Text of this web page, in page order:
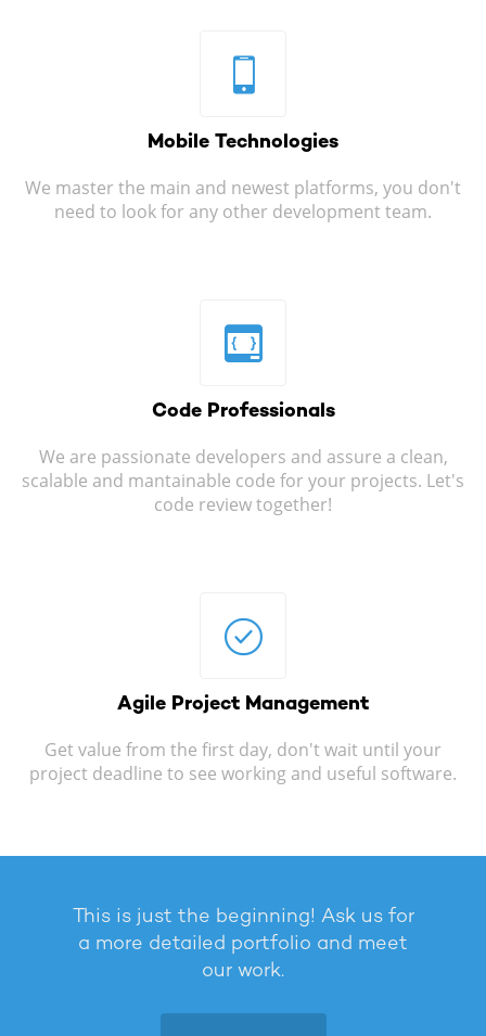
Mobile Technologies
We master the main and newest platforms, you don't
need to look for any other development team.
CodeProfessionals
We are passionate developers and assure a clean,
scalable and mantainable code for your projects. Let's
code review together!
Agile Project Management
Get value from the first day, don't wait until your
project deadline to see working and useful software.
This is just the beginning! Ask us for
a more detailed portfolio and meet
our work.